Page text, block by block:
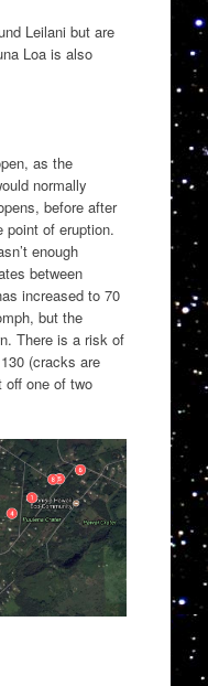
Leilani but are
Loa is also
as the
normally
before after
point of eruption.
enough
between
increased to 70
but the
There is a risk of
(cracks are
off one of two